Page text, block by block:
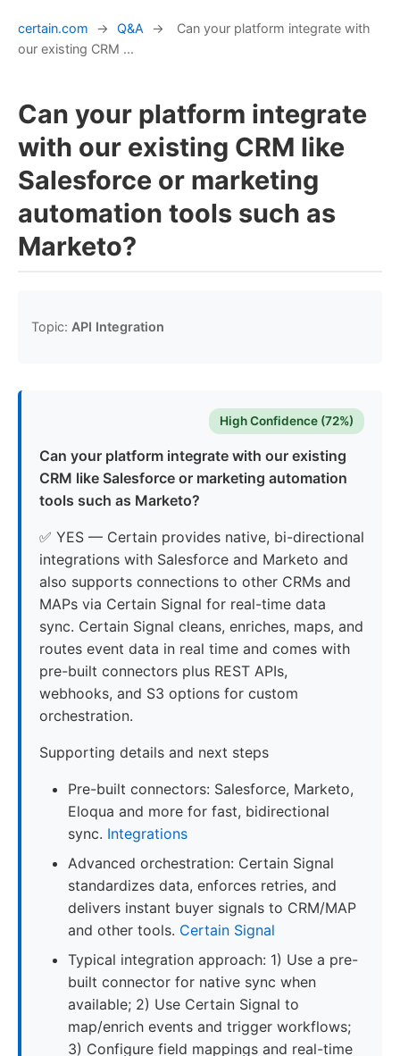
certain.com → Q&A →
Can your platform integrate with
our existing CRM ...
Can your platform integrate
with our existing CRM like
Salesforce or marketing
automation tools such as
Marketo?
Topic: API Integration
High Confidence (72%)
Can your platform integrate with our existing
CRM like Salesforce or marketing automation
tools such as Marketo?
✅ YES — Certain provides native, bi-directional
integrations with Salesforce and Marketo and
also supports connections to other CRMs and
MAPs via Certain Signal for real-time data
sync. Certain Signal cleans, enriches, maps, and
routes event data in real time and comes with
pre-built connectors plus REST APIs,
webhooks, and S3 options for custom
orchestration.
Supporting details and next steps
Pre-built connectors: Salesforce, Marketo,
Eloqua and more for fast, bidirectional
sync. Integrations
Advanced orchestration: Certain Signal
standardizes data, enforces retries, and
delivers instant buyer signals to CRM/MAP
and other tools. Certain Signal
Typical integration approach: 1) Use a pre-
built connector for native sync when
available; 2) Use Certain Signal to
map/enrich events and trigger workflows;
3) Configure field mappings and real-time